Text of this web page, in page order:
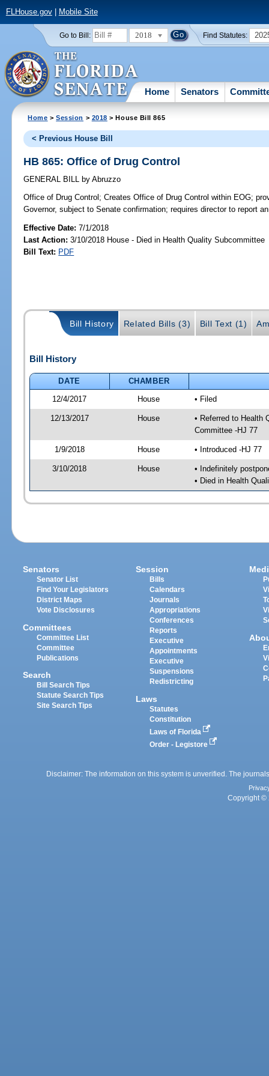
FLHouse.gov| Mobile Site
Go to Bill: 2018 Find Statutes:
Home Senators
Home >Session > 2018 > House Bill 865
< Previous House Bill
HB 865: Office of Drug Control
GENERAL BILL by Abruzzo
Office of Drug Control; Creates Office of Drug Control within EOG;
Governor, subject to Senate confirmation; requires director to report
Effective Date:7/1/2018
Last Action: 3/10/2018 House - Died in Health Quality Subcommittee
Bill Text: PDF
Bill History Related Bills (3) Bill Text (1)
Bill History
DATE
CHAMBER
12/4/2017
House • Filed
12/13/2017 House
• Referred to Health
Committee -HJ 77
1/9/2018 House • Introduced -HJ 77
3/10/2018 House
• Indefinitely
• Died in Health
Senators
Senator List
Find Your Legislators
District Maps
Vote Disclosures
Committees
Committee List
Committee
Publications
Search
Bill Search Tips
Statute Search Tips
Site Search Tips
Session
Bills
Calendars
Journals
Appropriations
Conferences
Reports
Executive
Appointments
Executive
Suspensions
Redistricting
Laws
Statutes
Constitution
Laws of Florida
Order - Legistore
Disclaimer: The information on this system is unverified. The
Copyright ©